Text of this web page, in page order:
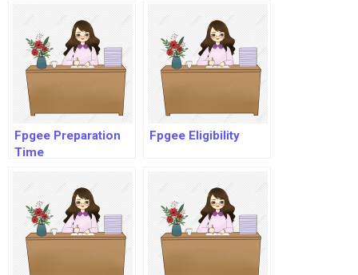
Fpgee Preparation
Time
Fpgee Eligibility